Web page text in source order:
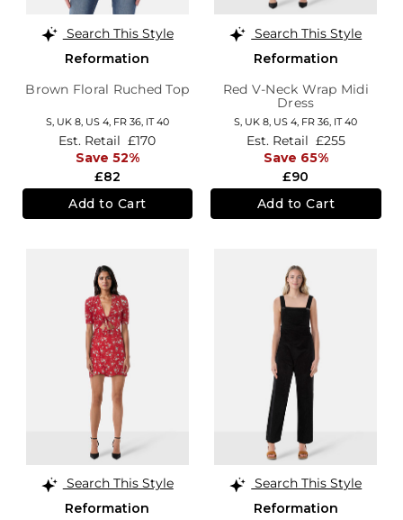
Search This Style
Reformation
Brown Floral Ruched Top
S, UK 8, US 4, FR 36, IT 40
£82
Est. Retail £170
Save 52%
Add to Cart
Search This Style
Reformation
Red V-Neck Wrap Midi
Dress
S, UK 8 US 4 FR 36 IT 40
£90
Est. Retail £255
Save 65%
Add to Cart
Search This Style
Reformation
Search This Style
Reformation